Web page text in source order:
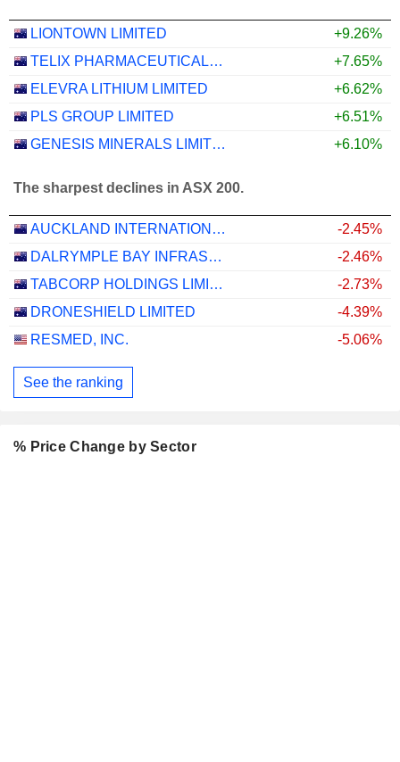
LIONTOWN LIMITED
+9.26%
TELIX PHARMACEUTICALS LIMITED
+7.65%
ELEVRA LITHIUM LIMITED
+6.62%
PLS GROUP LIMITED
+6.51%
GENESIS MINERALS LIMITED
+6.10%
The sharpest declines in ASX 200.
AUCKLAND INTERNATIONAL AIRPORT LIMITED
-2.45%
DALRYMPLE BAY INFRASTRUCTURE LIMITED
-2.46%
TABCORP HOLDINGS LIMITED
-2.73%
DRONESHIELD LIMITED
-4.39%
RESMED, INC.
-5.06%
See the ranking
% Price Change by Sector